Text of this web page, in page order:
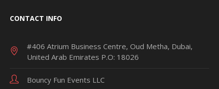
CONTACT INFO
#406 Atrium Business Centre, Oud Metha, Dubai,
United Arab Emirates P.O: 18026
Bouncy Fun Events LLC